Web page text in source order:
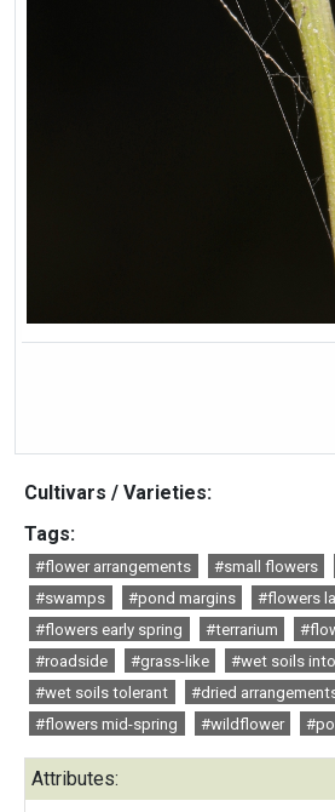
Cultivars / Varieties:
Tags:
#flower arrangements #small flowers
#swamps
#pond margins
#flowers
#flowers early spring
#terrarium
#roadside
#grass-like
#wet soils
#wet soils tolerant
#dried
#flowers mid-spring
#wildflower
Attributes: